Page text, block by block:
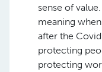
sense of
meaning
after the
protecting
protecting